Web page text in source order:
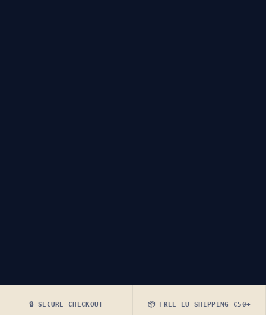
🔒 SECURE CHECKOUT 📦 FREE EU SHIPPING €50+